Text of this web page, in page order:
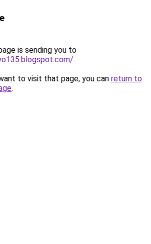
is sending you to
.
to visit that page, you can return to
.